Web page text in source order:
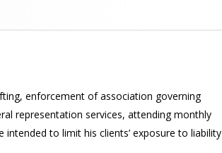
enforcement of association governing
representation services, attending monthly
to limit his clients’ exposure to liability